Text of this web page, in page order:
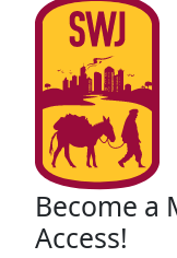
Become a
Access!